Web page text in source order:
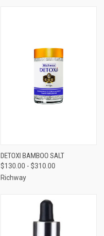
DETOXI BAMBOO SALT
$130.00 - $310.00
Richway